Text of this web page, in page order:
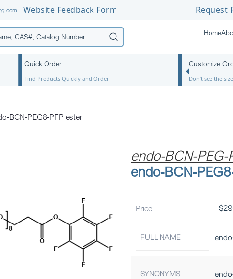
Website Feedback Form Request
Home
Quick Order
Find Products Quickly and Order
Customize
Don’t see the
BCN-PEG8-PFP ester
endo-BCN-PEG-
endo-BCN-
Price $
FULL NAME
SYNONYMS